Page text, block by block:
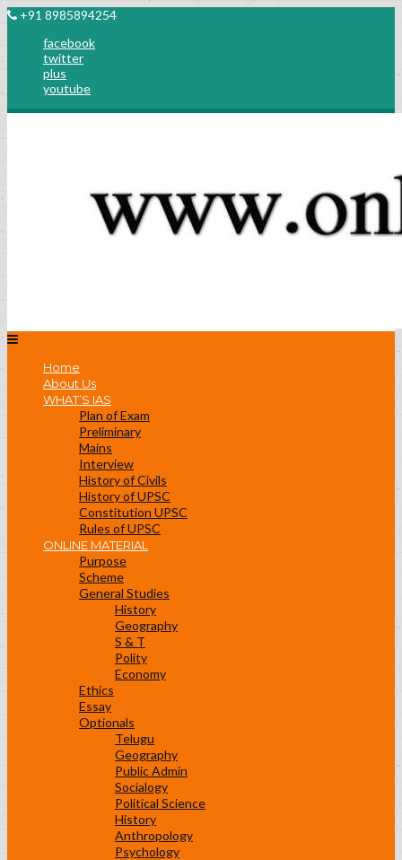
+91 8985894254
facebook
twitter
plus
youtube
Home
About Us
WHAT’S IAS
Plan of Exam
Preliminary
Mains
Interview
History of Civils
History of UPSC
Constitution UPSC
Rules of UPSC
ONLINE MATERIAL
Purpose
Scheme
General Studies
History
Geography
S & T
Polity
Economy
Ethics
Essay
Optionals
Telugu
Geography
Public Admin
Socialogy
Political Science
History
Anthropology
Psychology